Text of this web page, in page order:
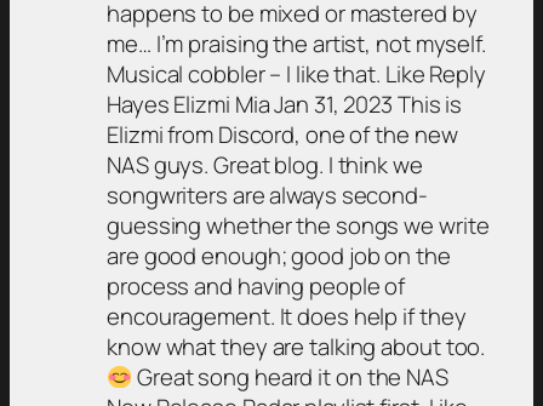
happens to be mixed or mastered by
me… I’m praising the artist, not myself.
Musical cobbler – I like that. Like Reply
Hayes Elizmi Mia Jan 31, 2023 This is
Elizmi from Discord, one of the new
NAS guys. Great blog. I think we
songwriters are always second-
guessing whether the songs we write
are good enough; good job on the
process and having people of
encouragement. It does help if they
know what they are talking about too.
Great song heard it on the NAS